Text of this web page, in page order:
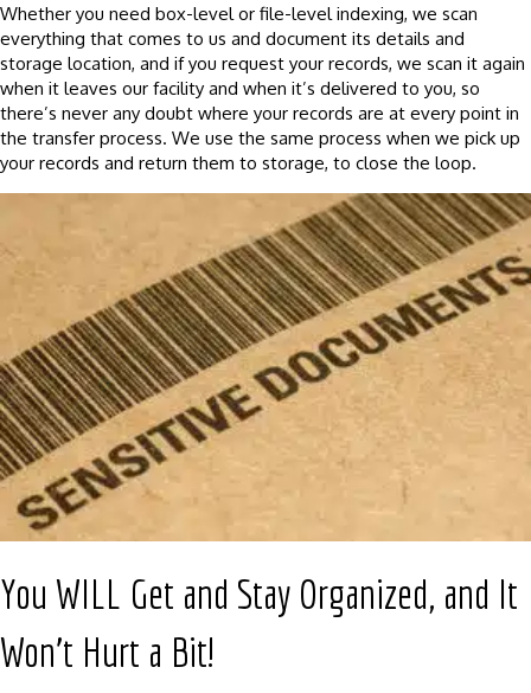
Whether you need box-level or file-level indexing, we scan
everything that comes to us and document its details and
storage location, and if you request your records, we scan it again
when it leaves our facility and when it’s delivered to you, so
there’s never any doubt where your records are at every point in
the transfer process. We use the same process when we pick up
your records and return them to storage, to close the loop.
You WILL Get and Stay Organized, and It
Won’t Hurt a Bit!